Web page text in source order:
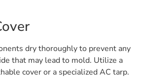
dry thoroughly to prevent any
that may lead to mold. Utilize a
cover or a specialized AC tarp.